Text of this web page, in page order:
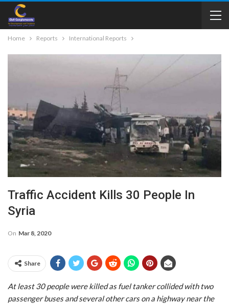
Home Reports International Reports
Traffic Accident Kills 30 People In
Syria
On Mar 8, 2020
Share
At least 30 people were killed as fuel tanker collided with two
passenger buses and several other cars on a highway near the